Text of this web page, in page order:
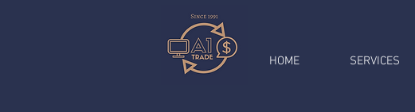
HOME SERVICES